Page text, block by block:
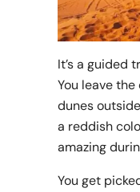
It’s a guided
You leave
dunes
a reddish
amazing
You get